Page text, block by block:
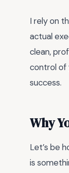
I rely on
actual
clean,
control of
success.
Why
Let’s be
is